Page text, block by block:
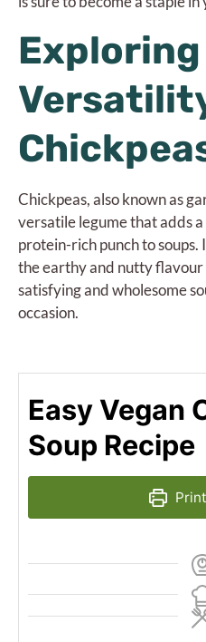
Chickpeas, also known as
versatile legume that adds
protein-rich punch to soups.
the earthy and nutty flavour
satisfying and wholesome
occasion.
Easy Vegan
Soup Recipe